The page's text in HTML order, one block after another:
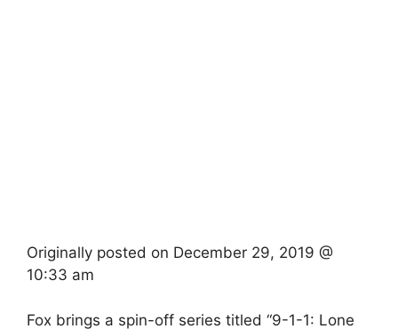
Originally posted on December 29, 2019 @
10:33 am
Fox brings a spin-off series titled “9-1-1: Lone